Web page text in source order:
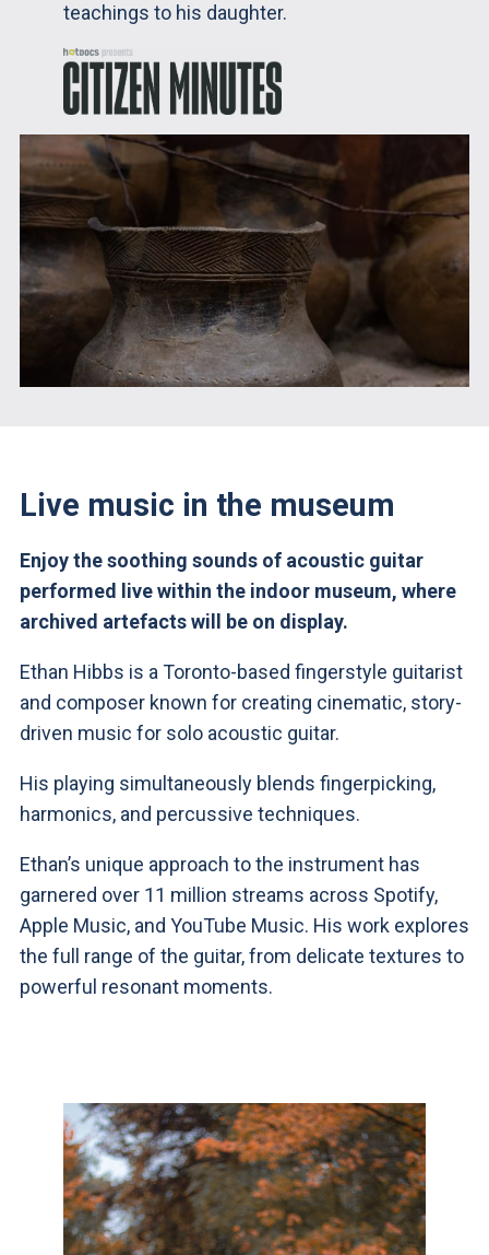
teachings to his daughter.
Live music in the museum
Enjoy the soothing sounds of acoustic guitar
performed live within the indoor museum, where
archived artefacts will be on display.
Ethan Hibbs is a Toronto-based fingerstyle guitarist
and composer known for creating cinematic, story-
driven music for solo acoustic guitar.
His playing simultaneously blends fingerpicking,
harmonics, and percussive techniques.
Ethan’s unique approach to the instrument has
garnered over 11 million streams across Spotify,
Apple Music, and YouTube Music. His work explores
the full range of the guitar, from delicate textures to
powerful resonant moments.